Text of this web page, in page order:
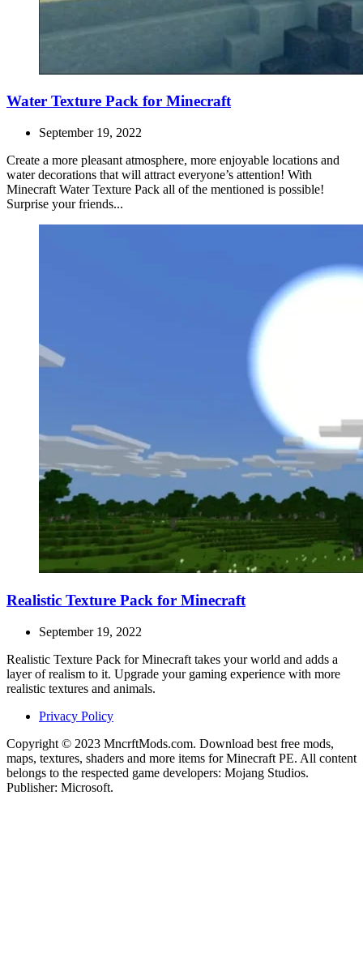
Water Texture Pack for Minecraft
September 19, 2022
Create a more pleasant atmosphere, more enjoyable locations and
water decorations that will attract everyone’s attention! With
Minecraft Water Texture Pack all of the mentioned is possible!
Surprise your friends...
Realistic Texture Pack for Minecraft
September 19, 2022
Realistic Texture Pack for Minecraft takes your world and adds a
layer of realism to it. Upgrade your gaming experience with more
realistic textures and animals.
Privacy Policy
Copyright © 2023 MncrftMods.com. Download best free mods,
maps, textures, shaders and more items for Minecraft PE. All content
belongs to the respected game developers: Mojang Studios.
Publisher: Microsoft.